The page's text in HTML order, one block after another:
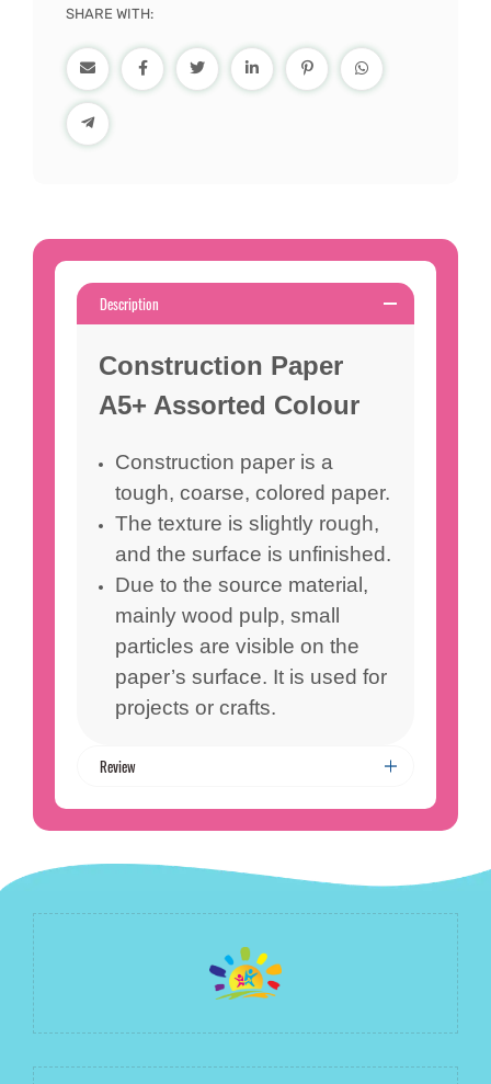
SHARE WITH:
Description
Construction Paper
A5+ Assorted Colour
Construction paper is a
tough, coarse, colored paper.
The texture is slightly rough,
and the surface is unfinished.
Due to the source material,
mainly wood pulp, small
particles are visible on the
paper’s surface. It is used for
projects or crafts.
Review